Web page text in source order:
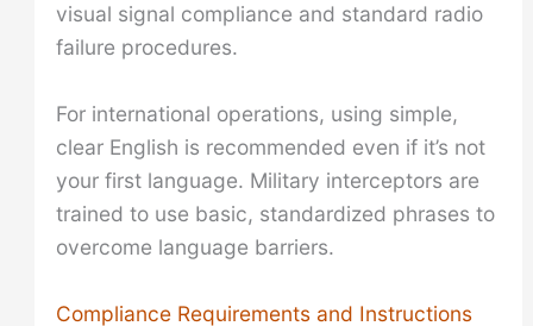
visual signal compliance and standard radio
failure procedures.
For international operations, using simple,
clear English is recommended even if it’s not
your first language. Military interceptors are
trained to use basic, standardized phrases to
overcome language barriers.
Compliance Requirements and Instructions